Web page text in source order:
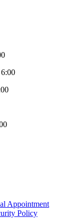
Appointment
Policy